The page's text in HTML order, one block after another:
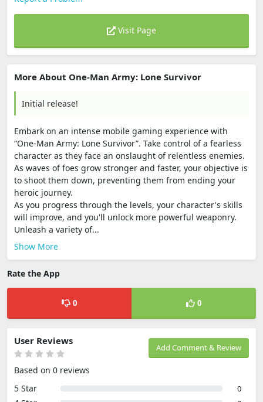
Visit Page
More About One-Man Army: Lone Survivor
Initial release!
Embark on an intense mobile gaming experience with
“One-Man Army: Lone Survivor”. Take control of a fearless
character as they face an onslaught of relentless enemies.
As waves of foes grow stronger and faster, your objective is
to shoot them down, preventing them from ending your
heroic journey.
As you progress through the levels, your character's skills
will improve, and you'll unlock more powerful weaponry.
Unleash a variety of...
Show More
Rate the App
0 0
Add Comment & Review
User Reviews
Based on 0 reviews
5 Star
0